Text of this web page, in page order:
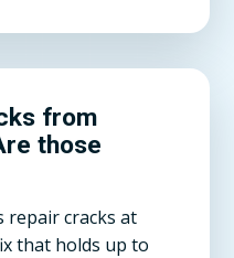
from
those
repair cracks at
that holds up to